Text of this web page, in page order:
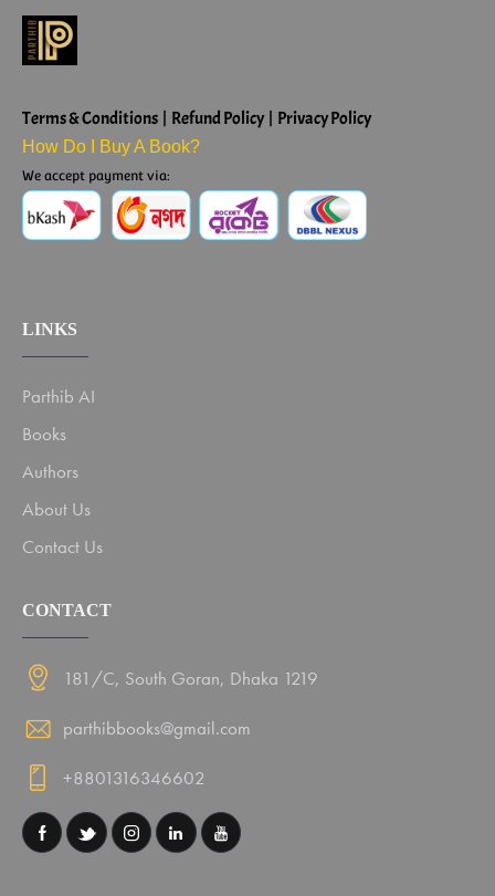
Terms & Conditions | Refund Policy | Privacy Policy
How Do I Buy A Book?
We accept payment via:
LINKS
Parthib AI
Books
Authors
About Us
Contact Us
CONTACT
181/C, South Goran, Dhaka 1219
parthibbooks@gmail.com
+8801316346602